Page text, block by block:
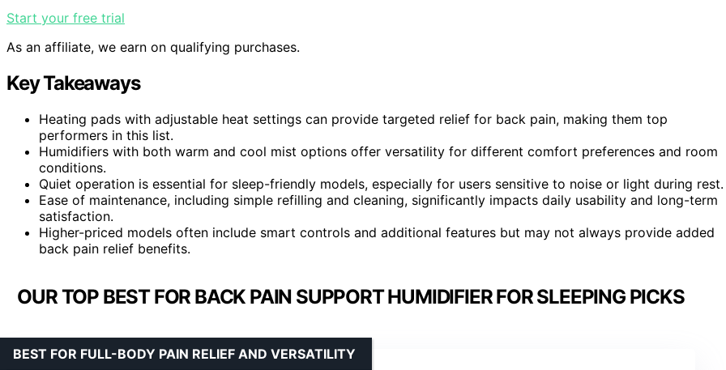
Start your free trial
As an affiliate, we earn on qualifying purchases.
Key Takeaways
Heating pads with adjustable heat settings can provide targeted relief for back pain, making them top
performers in this list.
Humidifiers with both warm and cool mist options offer versatility for different comfort preferences and room
conditions.
Quiet operation is essential for sleep-friendly models, especially for users sensitive to noise or light during rest.
Ease of maintenance, including simple refilling and cleaning, significantly impacts daily usability and long-term
satisfaction.
Higher-priced models often include smart controls and additional features but may not always provide added
back pain relief benefits.
OUR TOP BEST FOR BACK PAIN SUPPORT HUMIDIFIER FOR SLEEPING PICKS
BEST FOR FULL-BODY PAIN RELIEF AND VERSATILITY